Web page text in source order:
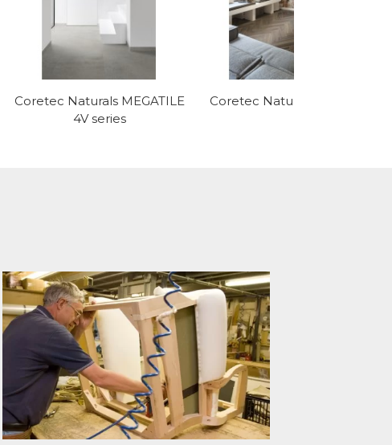
Coretec Naturals MEGATILE
4V series
Coretec Naturals HBE series